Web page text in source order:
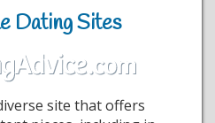
Dating Sites
site that offers